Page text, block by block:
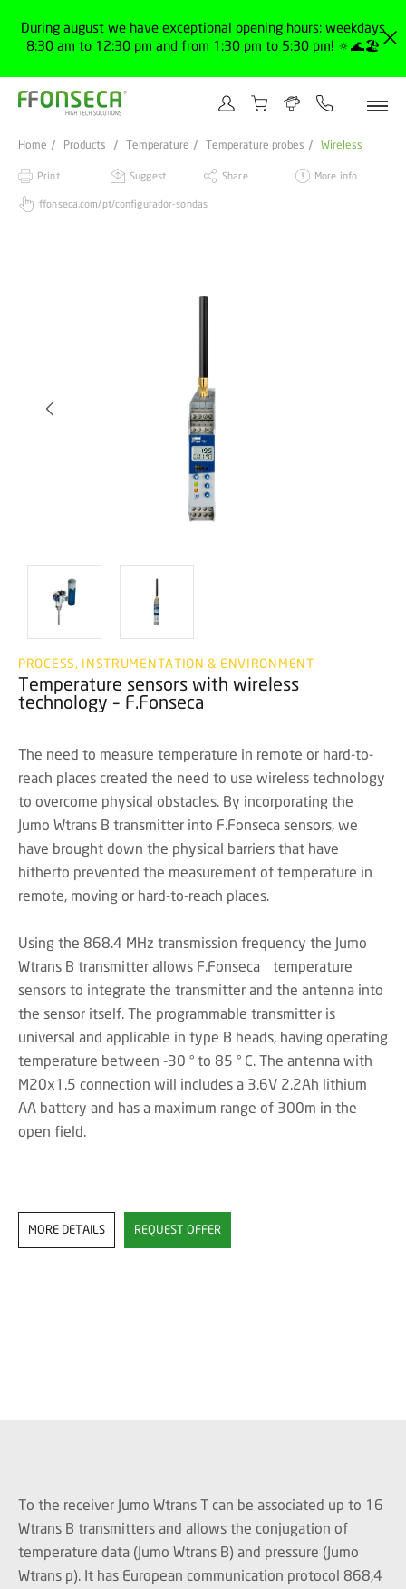
During august we have exceptional opening hours: weekdays
8:30 am to 12:30 pm and from 1:30 pm to 5:30 pm! 🔅🌊🏖️
Home Products Temperature Temperature probes Wireless
Print Suggest Share More info
ffonseca.com/pt/configurador-sondas
PROCESS, INSTRUMENTATION & ENVIRONMENT
Temperature sensors with wireless
technology – F.Fonseca
The need to measure temperature in remote or hard-to-
reach places created the need to use wireless technology
to overcome physical obstacles. By incorporating the
Jumo Wtrans B transmitter into F.Fonseca sensors, we
have brought down the physical barriers that have
hitherto prevented the measurement of temperature in
remote, moving or hard-to-reach places.
Using the 868.4 MHz transmission frequency the Jumo
Wtrans B transmitter allows F.Fonseca temperature
sensors to integrate the transmitter and the antenna into
the sensor itself. The programmable transmitter is
universal and applicable in type B heads, having operating
temperature between -30 ° to 85 ° C. The antenna with
M20x1.5 connection will includes a 3.6V 2.2Ah lithium
AA battery and has a maximum range of 300m in the
open field.
MORE DETAILS REQUEST OFFER
To the receiver Jumo Wtrans T can be associated up to 16
Wtrans B transmitters and allows the conjugation of
temperature data (Jumo Wtrans B) and pressure (Jumo
Wtrans p). It has European communication protocol 868,4